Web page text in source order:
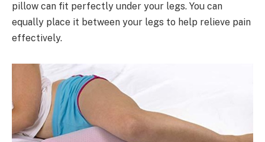
pillow can fit perfectly under your legs. You can
equally place it between your legs to help relieve pain
effectively.